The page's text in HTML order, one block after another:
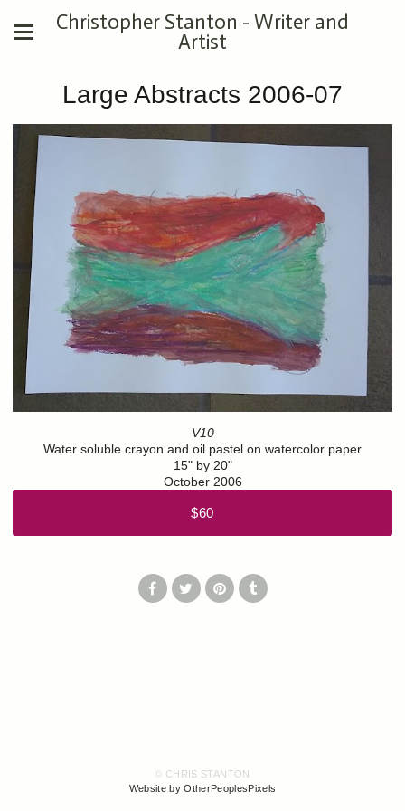
Christopher Stanton - Writer and
Artist
Large Abstracts 2006-07
V10
Water soluble crayon and oil pastel on watercolor paper
15" by 20"
October 2006
$60
© CHRIS STANTON
Website by OtherPeoplesPixels